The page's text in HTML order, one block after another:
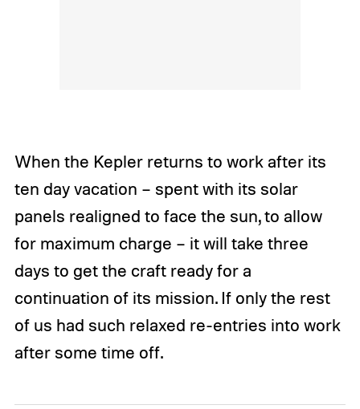
When the Kepler returns to work after its
ten day vacation – spent with its solar
panels realigned to face the sun, to allow
for maximum charge – it will take three
days to get the craft ready for a
continuation of its mission. If only the rest
of us had such relaxed re-entries into work
after some time off.